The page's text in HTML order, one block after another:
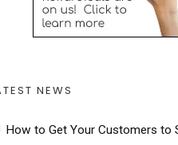
NEWS
How to Get Your Customers to